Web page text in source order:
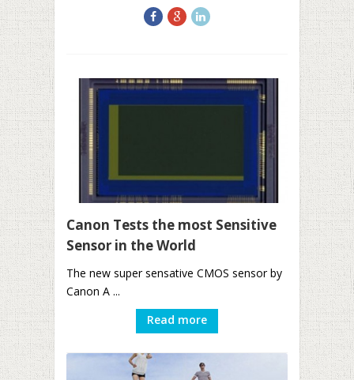
Canon Tests the most Sensitive
Sensor in the World
The new super sensative CMOS sensor by
Canon A ...
Read more